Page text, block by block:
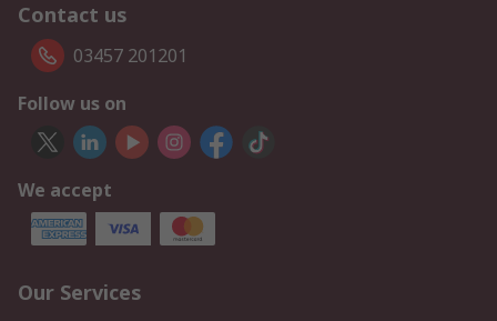
Contact us
03457 201201
Follow us on
We accept
Our Services